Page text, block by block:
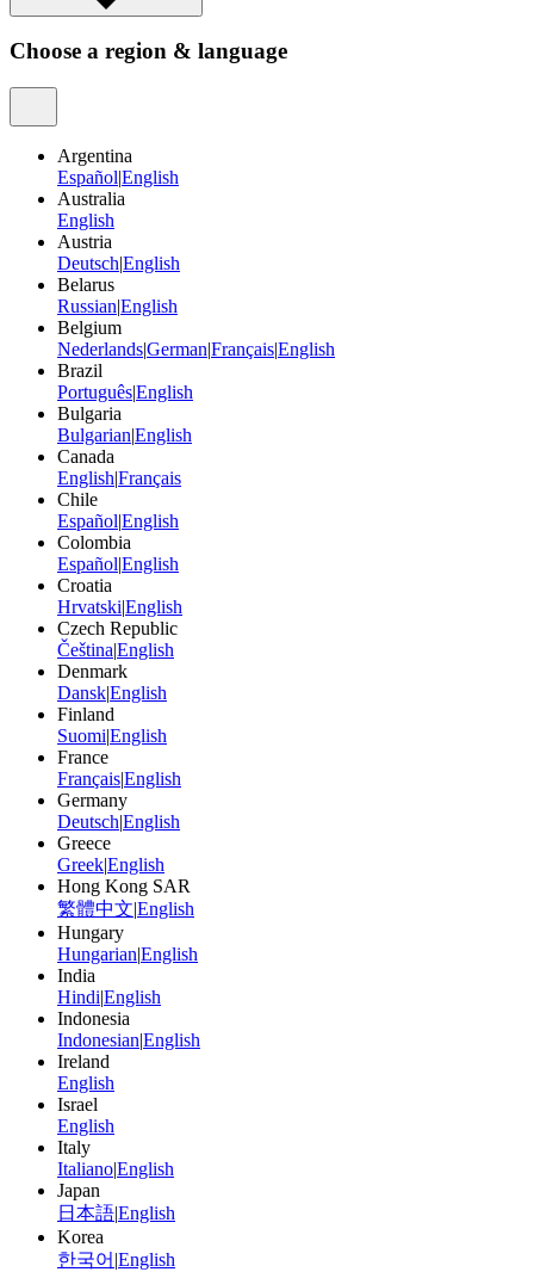
Choose a region & language
Argentina
Español|English
Australia
English
Austria
Deutsch|English
Belarus
Russian|English
Belgium
Nederlands|German|Français|English
Brazil
Português|English
Bulgaria
Bulgarian|English
Canada
English|Français
Chile
Español|English
Colombia
Español|English
Croatia
Hrvatski|English
Czech Republic
Čeština|English
Denmark
Dansk|English
Finland
Suomi|English
France
Français|English
Germany
Deutsch|English
Greece
Greek|English
Hong Kong SAR
繁體中文|English
Hungary
Hungarian|English
India
Hindi|English
Indonesia
Indonesian|English
Ireland
English
Israel
English
Italy
Italiano|English
Japan
日本語|English
Korea
한국어 |English